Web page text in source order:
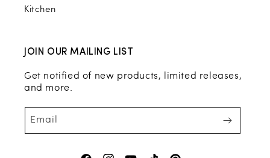
Kitchen
JOIN OUR MAILING LIST
Get notified of new products, limited releases,
and more.
Email